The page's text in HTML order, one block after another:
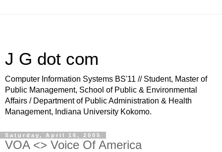
J G dot com
Computer Information Systems BS'11 // Student, Master of
Public Management, School of Public & Environmental
Affairs / Department of Public Administration & Health
Management, Indiana University Kokomo.
Saturday, April 16, 2005
VOA <> Voice Of America